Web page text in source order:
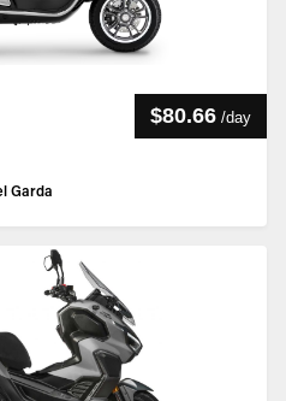
$80.66 /day
Garda